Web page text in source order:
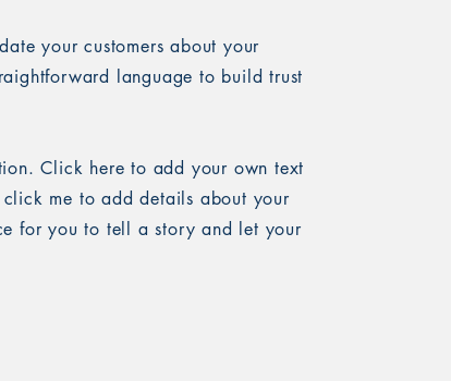
your customers about your
language to build trust
Click here to add your own text
click me to add details about your
for you to tell a story and let your